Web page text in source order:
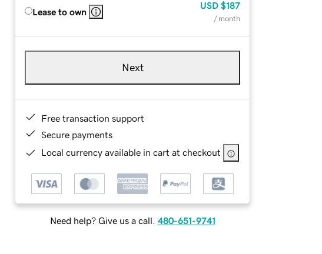
Lease to own
USD $187
/ month
Next
Free transaction support
Secure payments
Local currency available in cart at checkout
Need help? Give us a call. 480-651-9741